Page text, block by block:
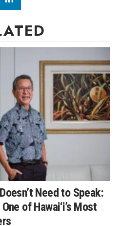
Need to Speak:
of Hawai‘i’s Most